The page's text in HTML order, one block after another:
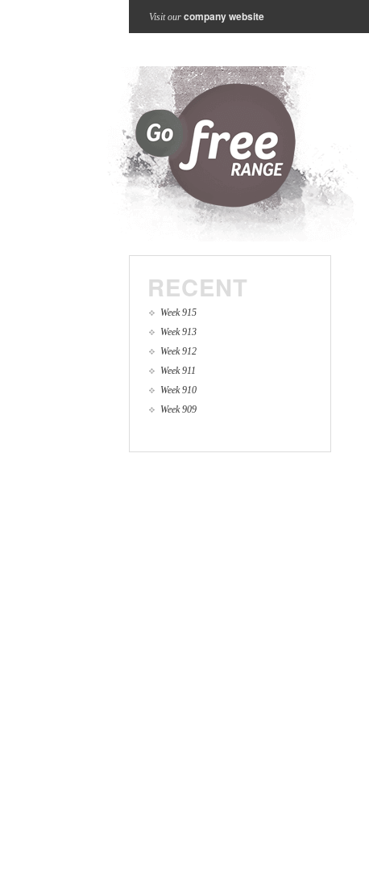
Visit our company website
RECENT
Week 915
Week 913
Week 912
Week 911
Week 910
Week 909